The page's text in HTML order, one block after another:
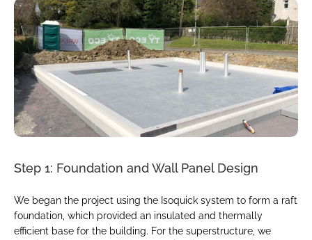
Step 1: Foundation and Wall Panel Design
We began the project using the Isoquick system to form a raft
foundation, which provided an insulated and thermally
efficient base for the building. For the superstructure, we